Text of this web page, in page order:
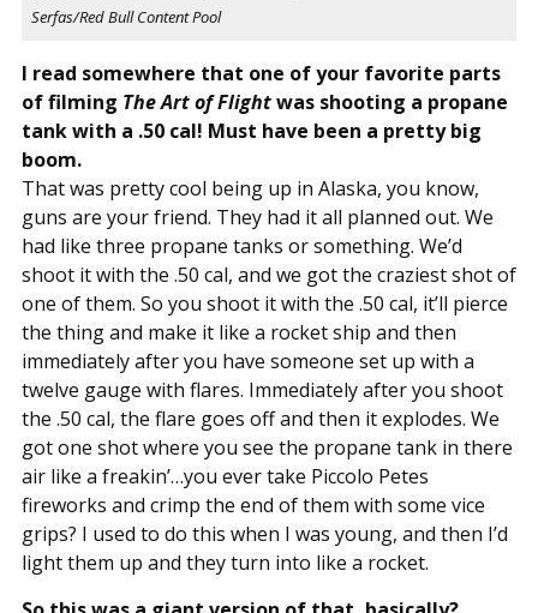
Serfas/Red Bull Content Pool
I read somewhere that one of your favorite parts
of filming The Art of Flightwas shooting a propane
tank with a .50 cal! Must have been a pretty big
boom.
That was pretty cool being up in Alaska, you know,
guns are your friend. They had it all planned out. We
had like three propane tanks or something. We’d
shoot it with the .50 cal, and we got the craziest shot of
one of them. So you shoot it with the .50 cal, it’ll pierce
the thing and make it like a rocket ship and then
immediately after you have someone set up with a
twelve gauge with flares. Immediately after you shoot
the .50 cal, the flare goes off and then it explodes. We
got one shot where you see the propane tank in there
air like a freakin’…you ever take Piccolo Petes
fireworks and crimp the end of them with some vice
grips? I used to do this when I was young, and then I’d
light them up and they turn into like a rocket.